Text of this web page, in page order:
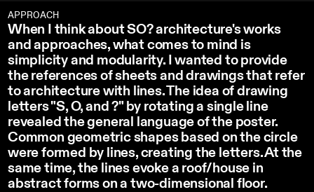
APPROACH
When I think about SO? architecture's works
and approaches, what comes to mind is
simplicity and modularity. I wanted to provide
the references of sheets and drawings that refer
to architecture with lines. The idea of drawing
letters "S, O, and ?" by rotating a single line
revealed the general language of the poster.
Common geometric shapes based on the circle
were formed by lines, creating the letters. At the
same time, the lines evoke a roof/house in
abstract forms on a two-dimensional floor.